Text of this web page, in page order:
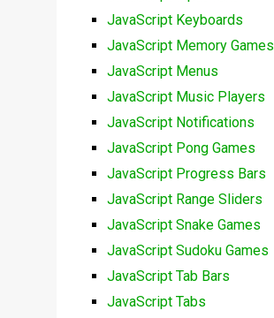
JavaScript Keyboards
JavaScript Memory Games
JavaScript Menus
JavaScript Music Players
JavaScript Notifications
JavaScript Pong Games
JavaScript Progress Bars
JavaScript Range Sliders
JavaScript Snake Games
JavaScript Sudoku Games
JavaScript Tab Bars
JavaScript Tabs